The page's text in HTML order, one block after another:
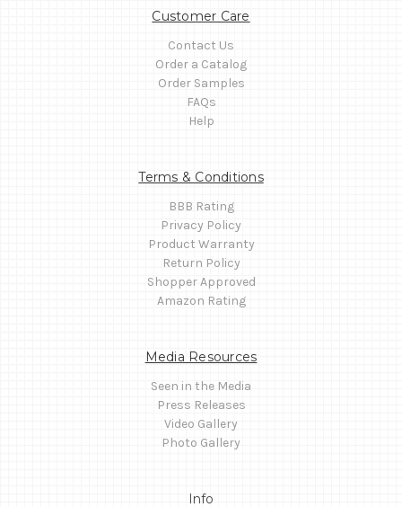
Customer Care
Contact Us
Order a Catalog
Order Samples
FAQs
Help
Terms & Conditions
BBB Rating
Privacy Policy
Product Warranty
Return Policy
Shopper Approved
Amazon Rating
Media Resources
Seen in the Media
Press Releases
Video Gallery
Photo Gallery
Info